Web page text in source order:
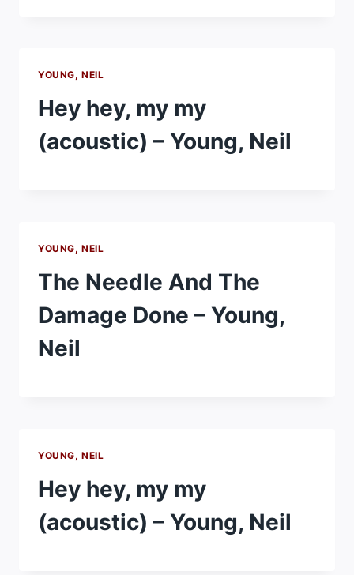
YOUNG, NEIL
Hey hey, my my
(acoustic) – Young, Neil
YOUNG, NEIL
The Needle And The
Damage Done – Young,
Neil
YOUNG, NEIL
Hey hey, my my
(acoustic) – Young, Neil